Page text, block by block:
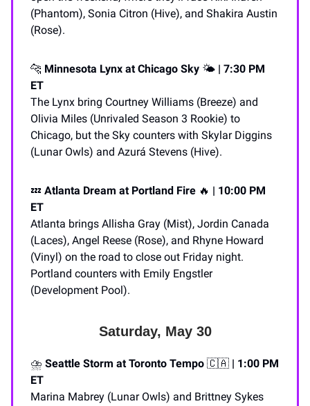
(Phantom), Sonia Citron (Hive), and Shakira Austin
(Rose).
🐆 Minnesota Lynx at Chicago Sky 🌤️ | 7:30 PM
ET
The Lynx bring Courtney Williams (Breeze) and
Olivia Miles (Unrivaled Season 3 Rookie) to
Chicago, but the Sky counters with Skylar Diggins
(Lunar Owls) and Azurá Stevens (Hive).
💤 Atlanta Dream at Portland Fire 🔥 | 10:00 PM
ET
Atlanta brings Allisha Gray (Mist), Jordin Canada
(Laces), Angel Reese (Rose), and Rhyne Howard
(Vinyl) on the road to close out Friday night.
Portland counters with Emily Engstler
(Development Pool).
Saturday, May 30
⛈️ Seattle Storm at Toronto Tempo 🇨🇦 | 1:00 PM
ET
Marina Mabrey (Lunar Owls) and Brittney Sykes